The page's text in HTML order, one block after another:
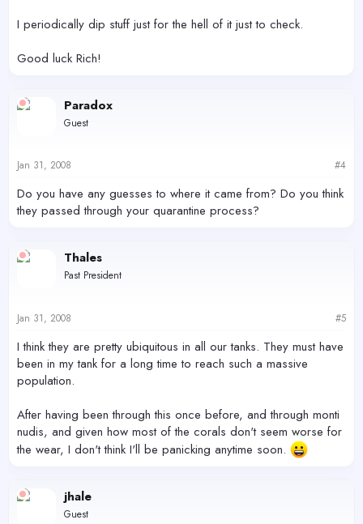
I periodically dip stuff just for the hell of it just to check.
Good luck Rich!
Paradox
Guest
Jan 31, 2008 #4
Do you have any guesses to where it came from? Do you think
they passed through your quarantine process?
Thales
Past President
Jan 31, 2008 #5
I think they are pretty ubiquitous in all our tanks. They must have
been in my tank for a long time to reach such a massive
population.
After having been through this once before, and through monti
nudis, and given how most of the corals don't seem worse for
the wear, I don't think I'll be panicking anytime soon.
jhale
Guest